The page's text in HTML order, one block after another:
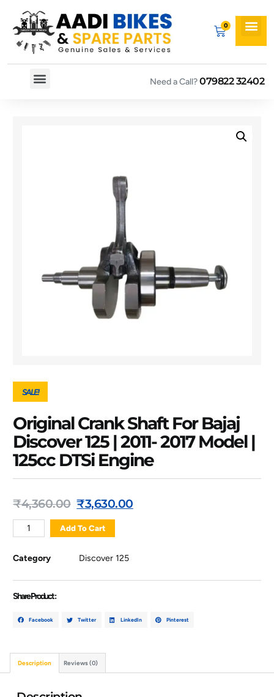
Need a Call?079822 32402
SALE!
Original Crank Shaft For Bajaj
Discover 125 | 2011- 2017 Model |
125cc DTSi Engine
₹4,360.00 ₹3,630.00
Add To Cart
Category Discover 125
Share Product :
Facebook Twitter LinkedIn Pinterest
Description Reviews (0)